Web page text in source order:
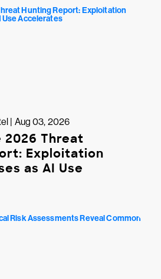
| Aug 03, 2026
2026 Threat
Exploitation
as AI Use